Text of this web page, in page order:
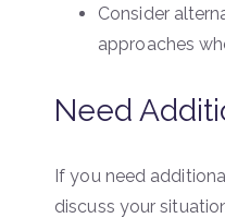
Consider
approaches
Need
If you need
discuss your